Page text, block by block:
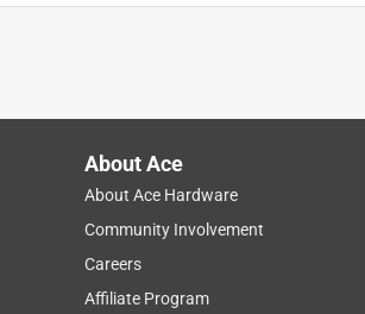
About Ace
About Ace Hardware
Community Involvement
Careers
Affiliate Program